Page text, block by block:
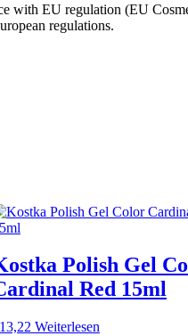
with EU regulation (EU
regulations.
Polish Gel
Red 15ml
Weiterlesen